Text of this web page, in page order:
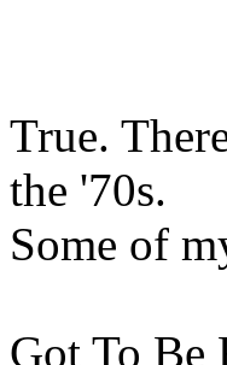
True.
the '70s.
Some of
Got To Be